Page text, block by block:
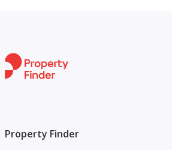
Property Finder